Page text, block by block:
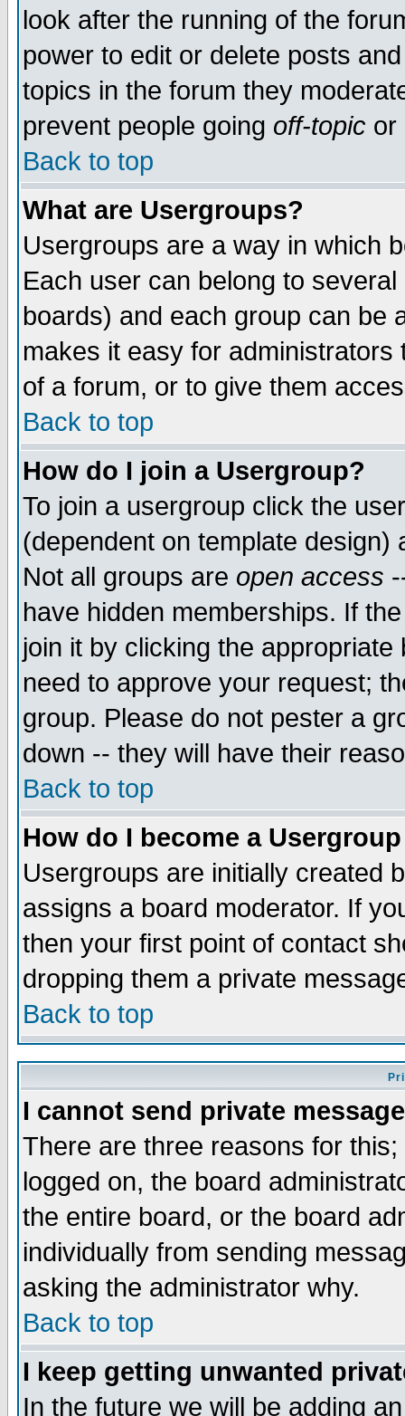
look after the running of the
power to edit or delete posts
topics in the forum they
prevent people going off-topic or
Back to top
What are Usergroups?
Usergroups are a way in which
Each user can belong to
boards) and each group can be
makes it easy for
of a forum, or to give them
Back to top
How do I join a Usergroup?
To join a usergroup click the
(dependent on template
Not all groups are open access
have hidden memberships. If
join it by clicking the
need to approve your request;
group. Please do not pester a
down -- they will have their
Back to top
How do I become a
Usergroups are initially created
assigns a board moderator. If
then your first point of contact
dropping them a private
Back to top
I cannot send private
There are three reasons for
logged on, the board
the entire board, or the board
individually from sending
asking the administrator why.
Back to top
I keep getting unwanted
In the future we will be adding